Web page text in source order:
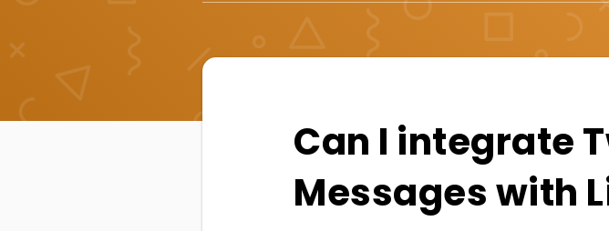
Can I integrate
Messages with